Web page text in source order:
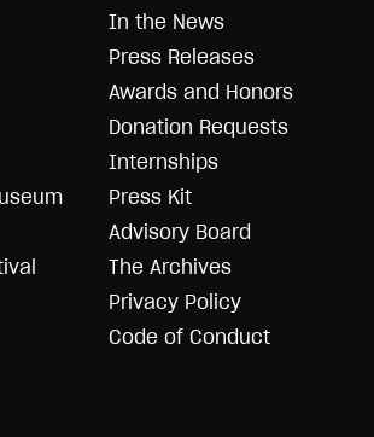
In the News
Press Releases
Awards and Honors
Donation Requests
Internships
Press Kit
Advisory Board
The Archives
Privacy Policy
Code of Conduct